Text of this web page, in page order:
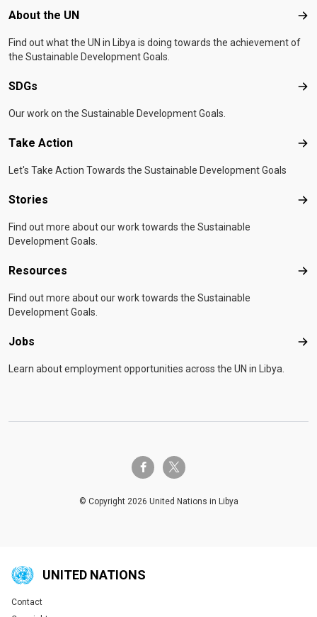
Footer menu
About the UN
Find out what the UN in Libya is doing towards the achievement of
the Sustainable Development Goals.
SDGs
Our work on the Sustainable Development Goals.
Take Action
Let's Take Action Towards the Sustainable Development Goals
Stories
Find out more about our work towards the Sustainable
Development Goals.
Resources
Find out more about our work towards the Sustainable
Development Goals.
Jobs
Learn about employment opportunities across the UN in Libya.
facebook-ftwitter-x
© Copyright 2026 United Nations in Libya
UNITED NATIONS
Global U.N. menu
Contact